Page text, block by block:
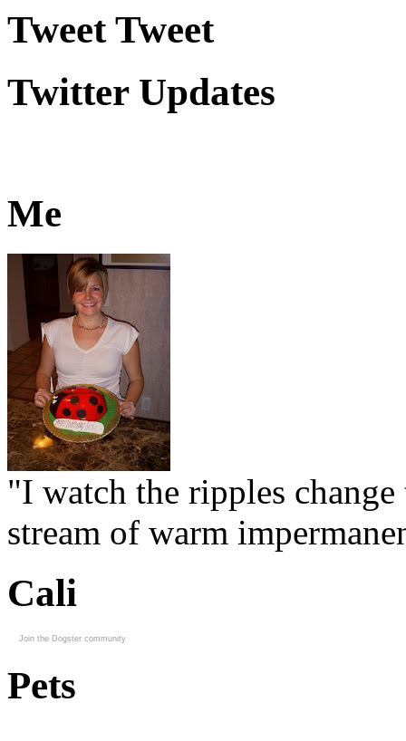
Tweet Tweet
Twitter Updates
Me
"I watch the ripples
stream of warm
Cali
Join the Dogster community
Pets